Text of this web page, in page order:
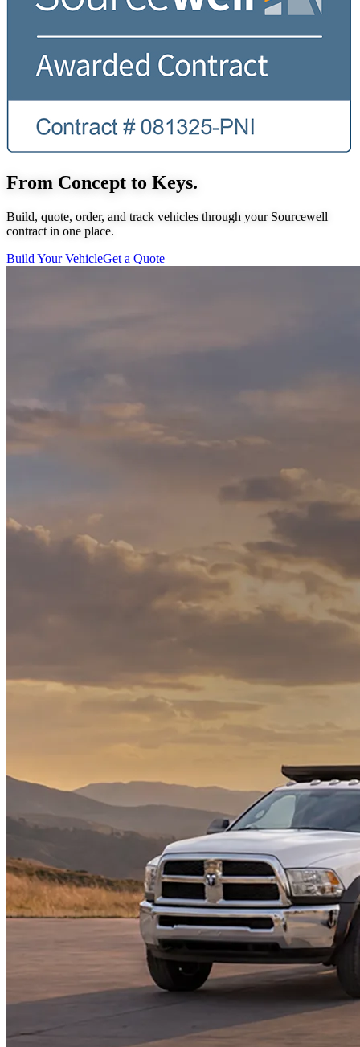
From Concept to Keys.
Build, quote, order, and track vehicles through your Sourcewell
contract in one place.
Build Your VehicleGet a Quote